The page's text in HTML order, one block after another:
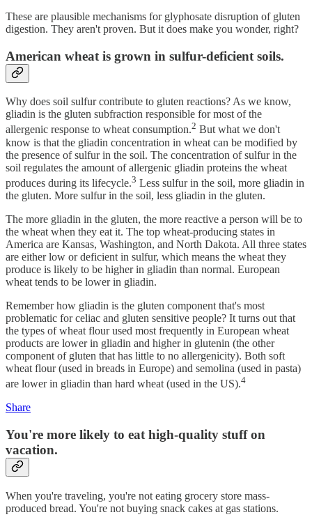
These are plausible mechanisms for glyphosate disruption of gluten
digestion. They aren't proven. But it does make you wonder, right?
American wheat is grown in sulfur-deficient soils.
Why does soil sulfur contribute to gluten reactions? As we know,
gliadin is the gluten subfraction responsible for most of the
allergenic response to wheat consumption.2 But what we don't
know is that the gliadin concentration in wheat can be modified by
the presence of sulfur in the soil. The concentration of sulfur in the
soil regulates the amount of allergenic gliadin proteins the wheat
produces during its lifecycle.3 Less sulfur in the soil, more gliadin in
the gluten. More sulfur in the soil, less gliadin in the gluten.
The more gliadin in the gluten, the more reactive a person will be to
the wheat when they eat it. The top wheat-producing states in
America are Kansas, Washington, and North Dakota. All three states
are either low or deficient in sulfur, which means the wheat they
produce is likely to be higher in gliadin than normal. European
wheat tends to be lower in gliadin.
Remember how gliadin is the gluten component that's most
problematic for celiac and gluten sensitive people? It turns out that
the types of wheat flour used most frequently in European wheat
products are lower in gliadin and higher in glutenin (the other
component of gluten that has little to no allergenicity). Both soft
wheat flour (used in breads in Europe) and semolina (used in pasta)
are lower in gliadin than hard wheat (used in the US).4
Share
You're more likely to eat high-quality stuff on
vacation.
When you're traveling, you're not eating grocery store mass-
produced bread. You're not buying snack cakes at gas stations.